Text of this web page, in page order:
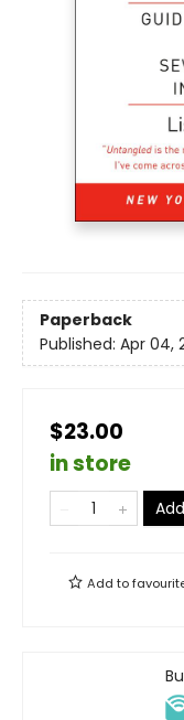
Paperback
Published: Apr 04,
$23.00
in store
Add to